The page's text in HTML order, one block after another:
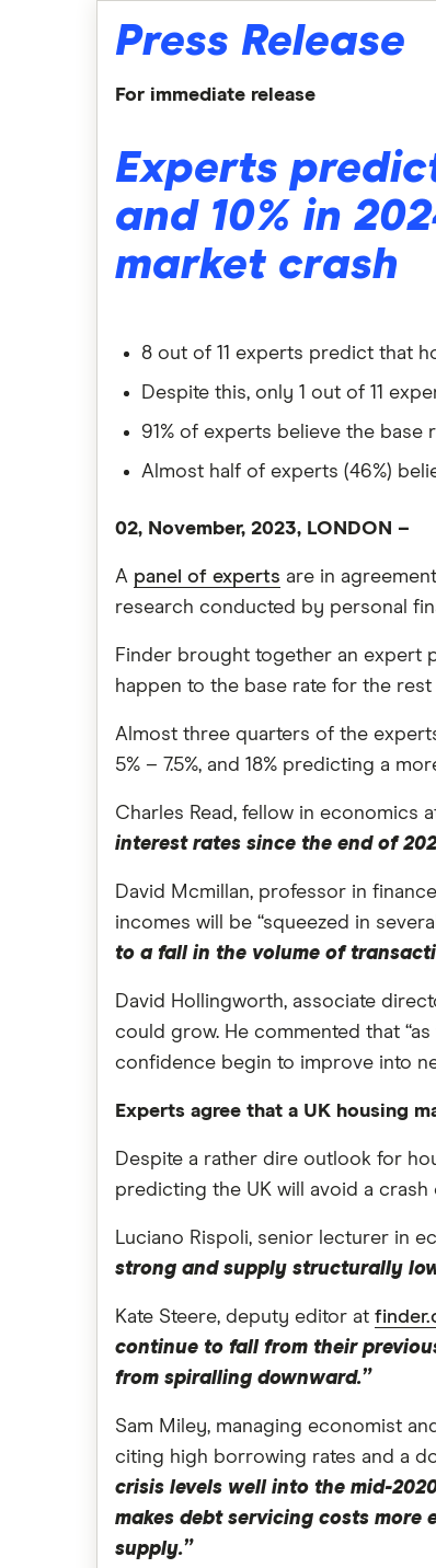
Press Release
For immediate release
Experts
and 10% in
market crash
8 out of 11 experts predict that
Despite this, only 1 out of 11
91% of experts believe the base
Almost half of experts (46%)
02, November, 2023, LONDON –
A panel of experts are in
research conducted by personal
Finder brought together an expert
happen to the base rate for the
Almost three quarters of the
5% – 7.5%, and 18% predicting a
Charles Read, fellow in economics
interest rates since the end of
David Mcmillan, professor in
incomes will be “squeezed in
to a fall in the volume of
David Hollingworth, associate
could grow. He commented that
confidence begin to improve into
Experts agree that a UK housing
Despite a rather dire outlook for
predicting the UK will avoid a crash
Luciano Rispoli, senior lecturer in
strong and supply structurally
Kate Steere, deputy editor at
continue to fall from their
from spiralling downward.”
Sam Miley, managing economist
citing high borrowing rates and a
crisis levels well into the mid-
makes debt servicing costs
supply.”